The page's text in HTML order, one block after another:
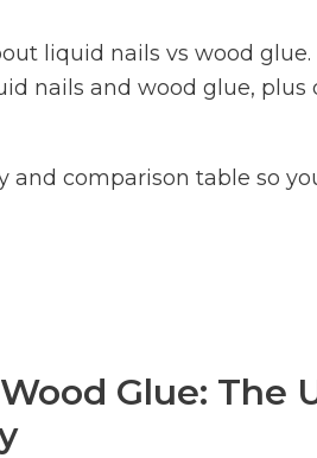
liquid nails vs wood
nails and wood glue,
and comparison table so
Glue: The